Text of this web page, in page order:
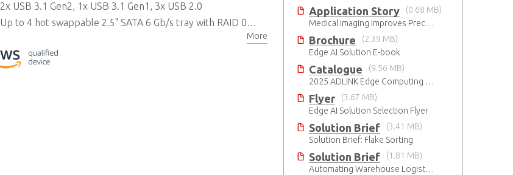
2x USB 3.1 Gen2, 1x USB 3.1 Gen1, 3x USB 2.0
Up to 4 hot swappable 2.5" SATA 6 Gb/s tray with RAID 0/1/5/10 support, CFast, M.2 2280
Embedded expansion: 1x Mini PCIe, 1x M.2 3042, 2x USIMMore
Application Story
(0.68 MB)
Medical Imaging Improves Precision With Speed and Clarity
Brochure
(2.39 MB)
Edge AI Solution E-book
Catalogue
(9.56 MB)
2025 ADLINK Edge Computing Platforms Catalog
Flyer
(3.67 MB)
Edge AI Solution Selection Flyer
Solution Brief
(3.41 MB)
Solution Brief: Flake Sorting
Solution Brief
(1.81 MB)
Automating Warehouse Logistics with AI